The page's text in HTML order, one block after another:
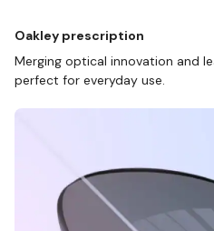
Oakley prescription
Merging optical innovation and
perfect for everyday use.